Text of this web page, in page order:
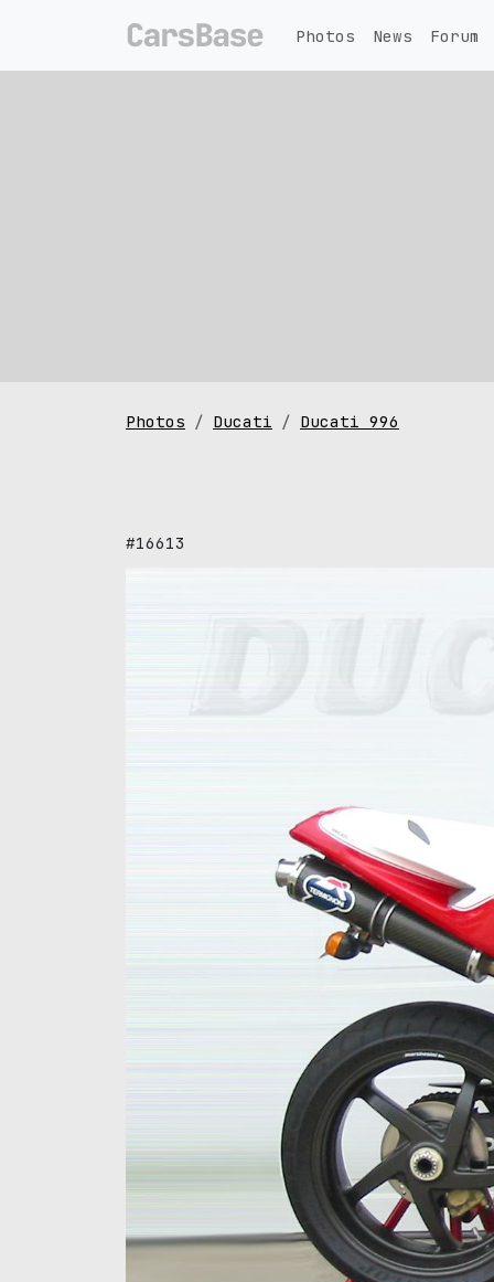
Photos News Forum
Photos Ducati Ducati 996
#16613